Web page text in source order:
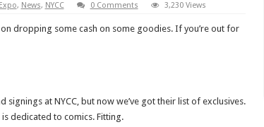
Expo, News, NYCC 0 Comments 3,230 Views
dropping some cash on some goodies. If you’re out for
signings at NYCC, but now we’ve got their list of exclusives.
dedicated to comics. Fitting.